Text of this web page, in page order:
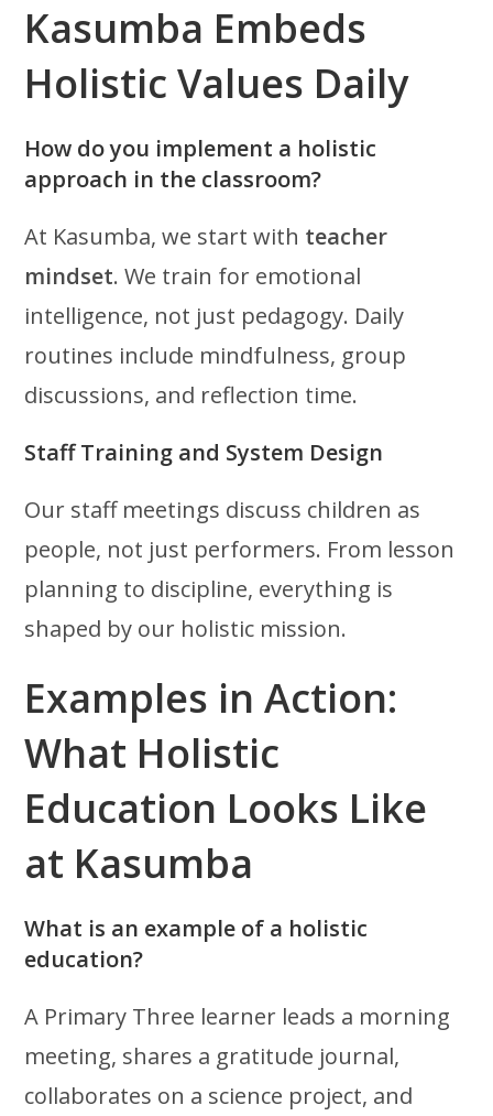
Kasumba Embeds
Holistic Values Daily
How do you implement a holistic
approach in the classroom?
At Kasumba, we start with teacher
mindset. We train for emotional
intelligence, not just pedagogy. Daily
routines include mindfulness, group
discussions, and reflection time.
Staff Training and System Design
Our staff meetings discuss children as
people, not just performers. From lesson
planning to discipline, everything is
shaped by our holistic mission.
Examples in Action:
What Holistic
Education Looks Like
at Kasumba
What is an example of a holistic
education?
A Primary Three learner leads a morning
meeting, shares a gratitude journal,
collaborates on a science project, and